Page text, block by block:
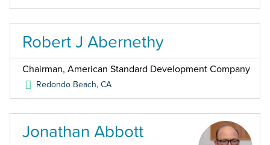
Robert J Abernethy
Chairman, American Standard Development Company
Redondo Beach,CA
Jonathan Abbott